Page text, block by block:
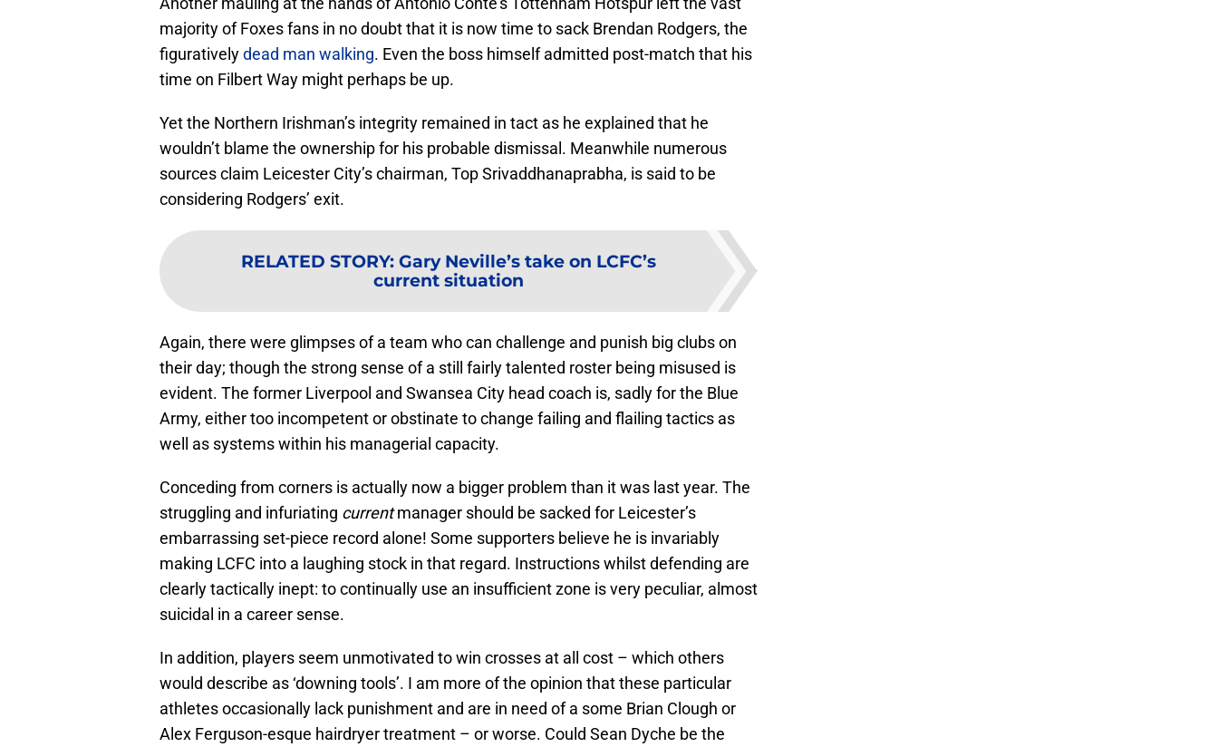
majority of Foxes fans in no doubt that it is now time to sack Brendan Rodgers, the
figurativelydead man walking. Even the boss himself admitted post-match that his
time on Filbert Way might perhaps be up.
Yet the Northern Irishman’s integrity remained in tact as he explained that he
wouldn’t blame the ownership for his probable dismissal. Meanwhile numerous
sources claim Leicester City’s chairman, Top Srivaddhanaprabha, is said to be
considering Rodgers’ exit.
RELATED STORY: Gary Neville’s take on LCFC’s
current situation
Again, there were glimpses of a team who can challenge and punish big clubs on
their day; though the strong sense of a still fairly talented roster being misused is
evident. The former Liverpool and Swansea City head coach is, sadly for the Blue
Army, either too incompetent or obstinate to change failing and flailing tactics as
well as systems within his managerial capacity.
Conceding from corners is actually now a bigger problem than it was last year. The
struggling and infuriating currentmanager should be sacked for Leicester’s
embarrassing set-piece record alone! Some supporters believe he is invariably
making LCFC into a laughing stock in that regard. Instructions whilst defending are
clearly tactically inept: to continually use an insufficient zone is very peculiar, almost
suicidal in a career sense.
In addition, players seem unmotivated to win crosses at all cost – which others
would describe as ‘downing tools’. I am more of the opinion that these particular
athletes occasionally lack punishment and are in need of a some Brian Clough or
Alex Ferguson-esque hairdryer treatment – or worse. Could Sean Dyche be the